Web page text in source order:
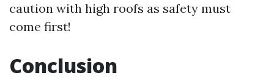
caution with high roofs as safety must
come first!
Conclusion